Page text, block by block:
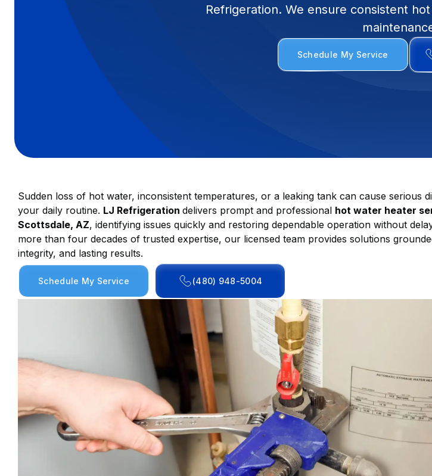
Refrigeration. We ensure consistent
Schedule My Service
Sudden loss of hot water, inconsistent temperatures, or a leaking tank can cause serious
your daily routine. LJ Refrigeration delivers prompt and professional hot water heater
Scottsdale, AZ, identifying issues quickly and restoring dependable operation without
more than four decades of trusted expertise, our licensed team provides solutions
integrity, and lasting results.
Schedule My Service (480) 948-5004